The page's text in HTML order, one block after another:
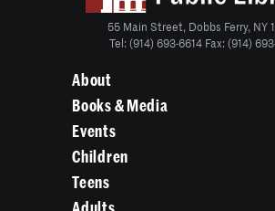
55 Main Street, Dobbs Ferry, NY
Tel: (914) 693-6614 Fax: (914)
About
Books & Media
Events
Children
Teens